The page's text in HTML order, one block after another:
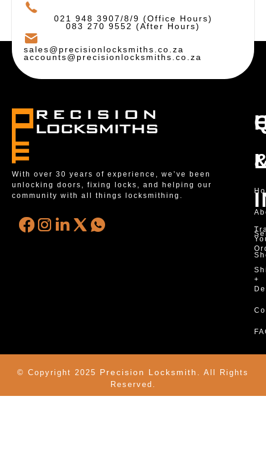
021 948 3907/8/9 (Office Hours)
083 270 9552 (After Hours)
sales@precisionlocksmiths.co.za
accounts@precisionlocksmiths.co.za
With over 30 years of experience, we’ve been
unlocking doors, fixing locks, and helping our
community with all things locksmithing.
+
© Copyright 2025 Precision Locksmith.
All Rights
Reserved.